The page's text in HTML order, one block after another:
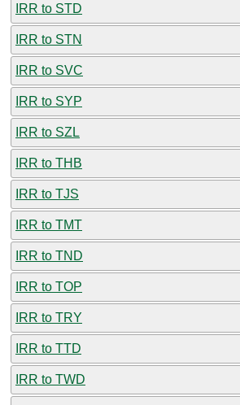
IRR to STD
IRR to STN
IRR to SVC
IRR to SYP
IRR to SZL
IRR to THB
IRR to TJS
IRR to TMT
IRR to TND
IRR to TOP
IRR to TRY
IRR to TTD
IRR to TWD